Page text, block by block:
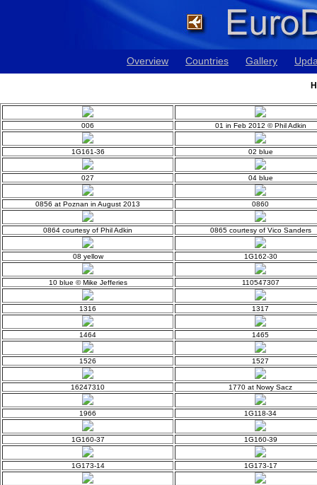
Overview Countries Gallery
006 01 in Feb 2012 © Phil Adkin
1G161-36 02 blue
027 04 blue
0856 at Poznan in August 2013 0860
0864 courtesy of Phil Adkin 0865 courtesy of Vico Sanders
08 yellow 1G162-30
10 blue © Mike Jefferies 110547307
1316 1317
1464 1465
1526 1527
16247310 1770 at Nowy Sacz
1966 1G118-34
1G160-37 1G160-39
1G173-14 1G173-17